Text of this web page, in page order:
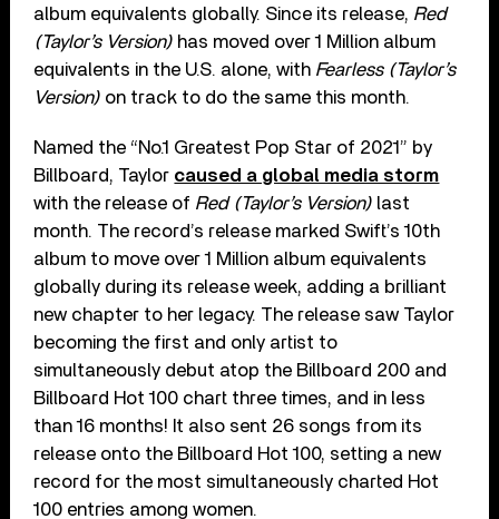
album equivalents globally. Since its release, Red
(Taylor’s Version) has moved over 1 Million album
equivalents in the U.S. alone, with Fearless (Taylor’s
Version) on track to do the same this month.
Named the “No.1 Greatest Pop Star of 2021” by
Billboard, Taylor caused a global media storm
with the release of Red (Taylor’s Version) last
month. The record’s release marked Swift’s 10th
album to move over 1 Million album equivalents
globally during its release week, adding a brilliant
new chapter to her legacy. The release saw Taylor
becoming the first and only artist to
simultaneously debut atop the Billboard 200 and
Billboard Hot 100 chart three times, and in less
than 16 months! It also sent 26 songs from its
release onto the Billboard Hot 100, setting a new
record for the most simultaneously charted Hot
100 entries among women.